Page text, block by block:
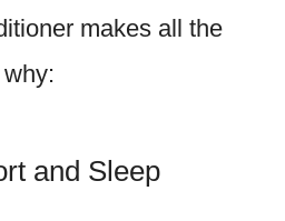
makes all the
why:
and Sleep